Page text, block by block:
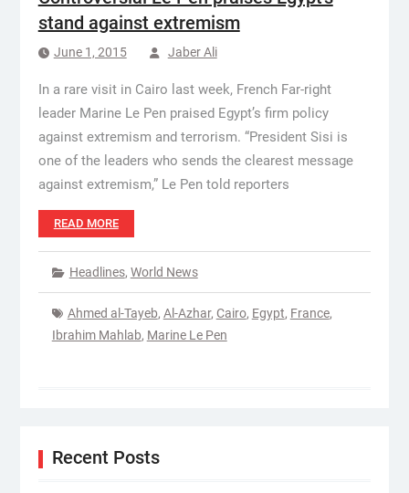
stand against extremism
June 1, 2015 Jaber Ali
In a rare visit in Cairo last week, French Far-right
leader Marine Le Pen praised Egypt’s firm policy
against extremism and terrorism. “President Sisi is
one of the leaders who sends the clearest message
against extremism,” Le Pen told reporters
READ MORE
Headlines, World News
Ahmed al-Tayeb, Al-Azhar, Cairo, Egypt, France,
Ibrahim Mahlab, Marine Le Pen
Recent Posts